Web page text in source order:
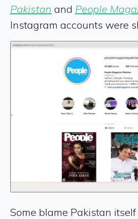
Pakistan and People
Instagram accounts were
Some blame Pakistan